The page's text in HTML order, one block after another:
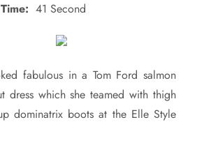
41 Second
fabulous in a Tom Ford salmon
dress which she teamed with thigh
dominatrix boots at the Elle Style